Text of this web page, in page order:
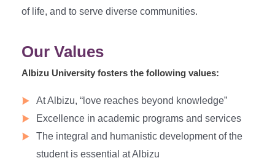
of life, and to serve diverse communities.
Our Values
Albizu University fosters the following values:
At Albizu, “love reaches beyond knowledge”
Excellence in academic programs and services
The integral and humanistic development of the
student is essential at Albizu